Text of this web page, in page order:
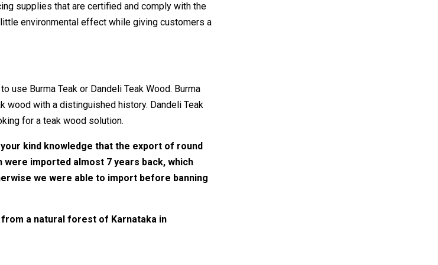
supplies that are certified and comply with the
environmental effect while giving customers a
Burma Teak or Dandeli Teak Wood. Burma
with a distinguished history. Dandeli Teak
for a teak wood solution.
kind knowledge that the export of round
imported almost 7 years back, which
we were able to import before banning
a natural forest of Karnataka in